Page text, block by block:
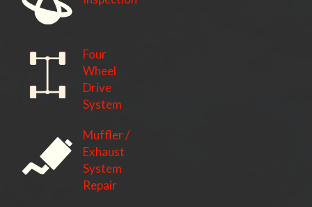
Four
Wheel
Drive
System
Muffler /
Exhaust
System
Repair